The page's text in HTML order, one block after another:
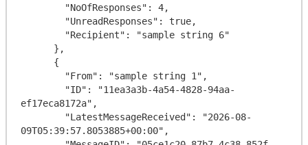
ef17eca8172a",
09T05:39:57.8053885+00:00",